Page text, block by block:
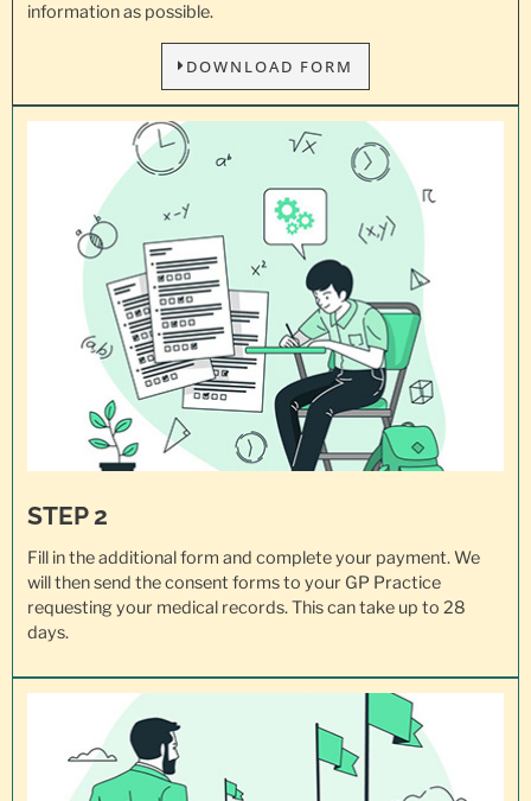
information as possible.
DOWNLOAD FORM
STEP 2
Fill in the additional form and complete your payment. We
will then send the consent forms to your GP Practice
requesting your medical records. This can take up to 28
days.